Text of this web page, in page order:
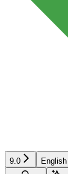
9.0
English